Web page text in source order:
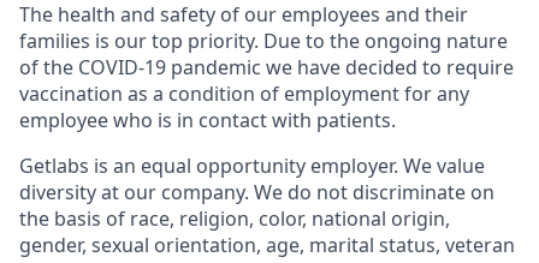
The health and safety of our employees and their
families is our top priority. Due to the ongoing nature
of the COVID-19 pandemic we have decided to require
vaccination as a condition of employment for any
employee who is in contact with patients.
Getlabs is an equal opportunity employer. We value
diversity at our company. We do not discriminate on
the basis of race, religion, color, national origin,
gender, sexual orientation, age, marital status, veteran